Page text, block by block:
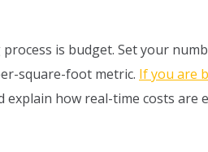
is budget. Set your
square-foot metric. If you are
how real-time costs are